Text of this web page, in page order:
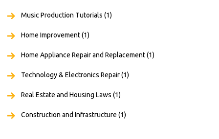
Music Production Tutorials (1)
Home Improvement(1)
Home Appliance Repair and Replacement(1)
Technology & Electronics Repair(1)
Real Estate and Housing Laws (1)
Construction and Infrastructure (1)